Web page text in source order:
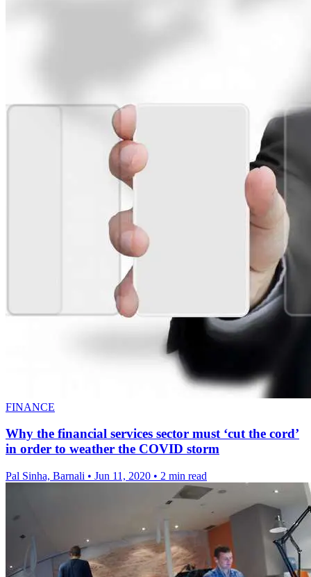
FINANCE
Why the financial services sector must ‘cut the cord’
in order to weather the COVID storm
Pal Sinha, Barnali • Jun 11, 2020 • 2 min read